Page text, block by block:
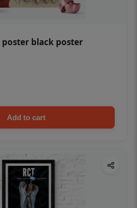
black poster
Add to cart